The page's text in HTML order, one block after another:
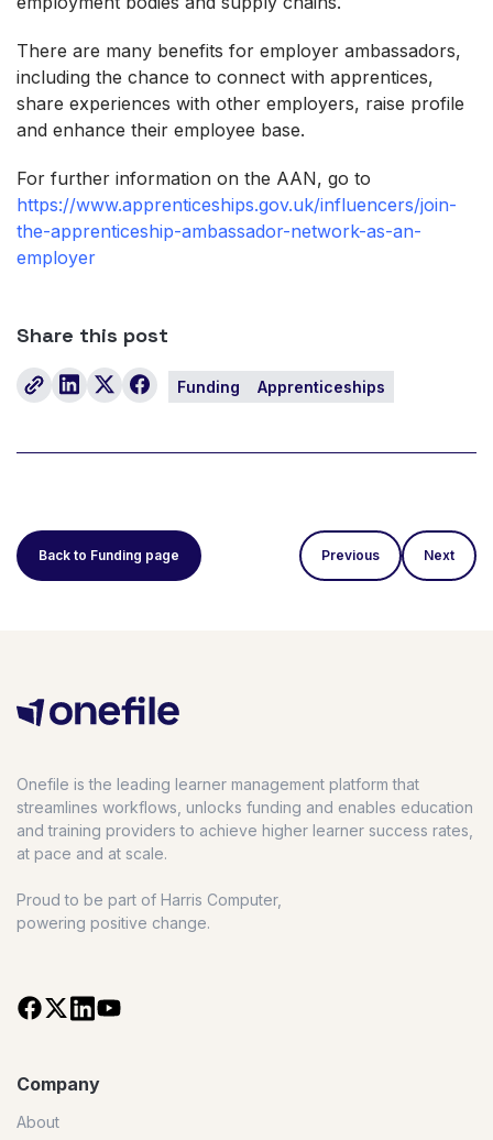
There are many benefits for employer ambassadors,
including the chance to connect with apprentices,
share experiences with other employers, raise profile
and enhance their employee base.
For further information on the AAN, go to
https://www.apprenticeships.gov.uk/influencers/join-
the-apprenticeship-ambassador-network-as-an-
employer
Share this post
Funding Apprenticeships
Back to Funding page Previous Next
Onefile is the leading learner management platform that
streamlines workflows, unlocks funding and enables education
and training providers to achieve higher learner success rates,
at pace and at scale.
Proud to be part of Harris Computer,
powering positive change.
Company
About